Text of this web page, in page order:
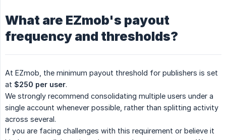
What are EZmob's payout
frequency and thresholds?
At EZmob, the minimum payout threshold for publishers is set
at $250 per user.
We strongly recommend consolidating multiple users under a
single account whenever possible, rather than splitting activity
across several.
If you are facing challenges with this requirement or believe it